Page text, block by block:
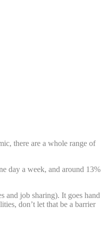
there are a whole range of
day a week, and around 13%
and job sharing). It goes hand
don’t let that be a barrier